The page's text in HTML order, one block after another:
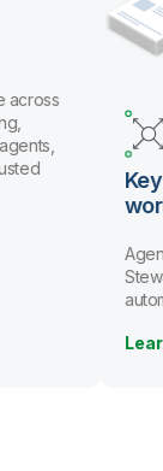
across